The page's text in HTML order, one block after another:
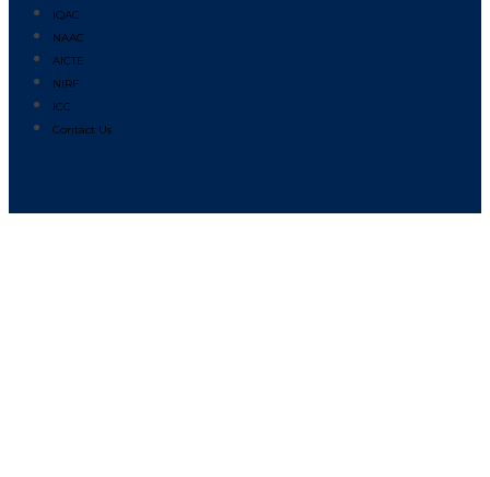
IQAC
NAAC
AICTE
NIRF
ICC
Contact Us